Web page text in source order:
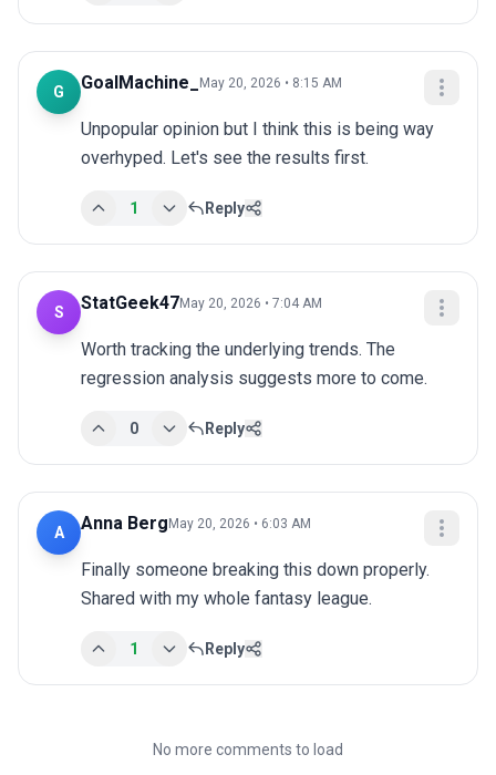
G GoalMachine_ May 20, 2026 • 8:15 AM
Unpopular opinion but I think this is being way
overhyped. Let's see the results first.
1 Reply
S StatGeek47May 20, 2026 • 7:04 AM
Worth tracking the underlying trends. The
regression analysis suggests more to come.
0 Reply
A Anna Berg May 20, 2026 • 6:03 AM
Finally someone breaking this down properly.
Shared with my whole fantasy league.
1 Reply
No more comments to load